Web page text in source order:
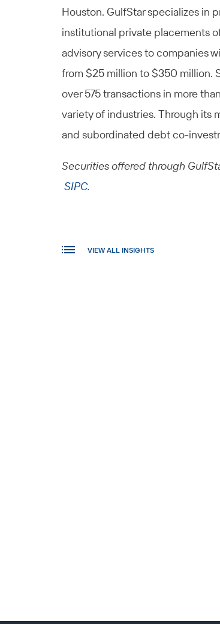
Houston. GulfStar specializes in
institutional private placements
advisory services to companies
from $25 million to $350 million.
over 575 transactions in more
variety of industries. Through its
and subordinated debt co-
Securities offered through
SIPC.
VIEW ALL INSIGHTS